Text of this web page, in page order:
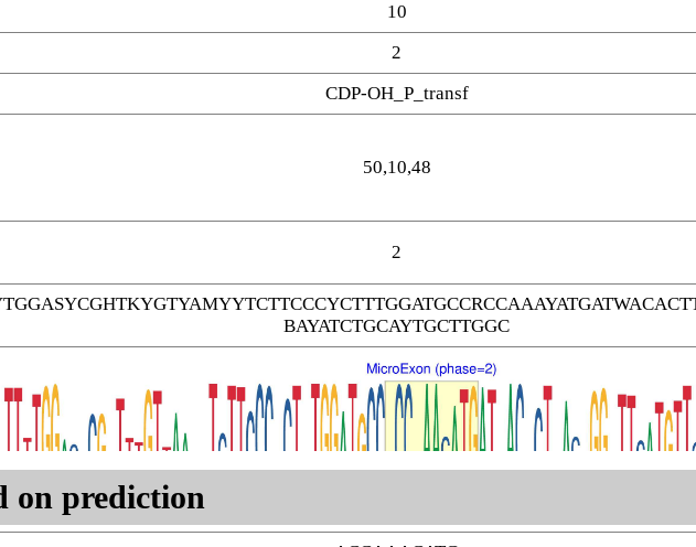
10
2
CDP-OH_P_transf
50,10,48
2
BAYATCTGCAYTGCTTGGC
on prediction